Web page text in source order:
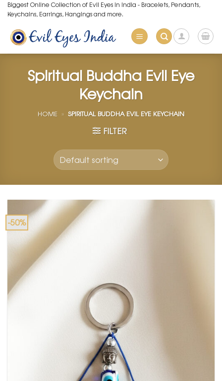
Skip
to
content
Biggest Online Collection of Evil Eyes in India - Bracelets, Pendants,
Keychains, Earrings, Hangings and more.
Spiritual Buddha Evil Eye
Keychain
HOME » SPIRITUAL BUDDHA EVIL EYE KEYCHAIN
FILTER
-50%